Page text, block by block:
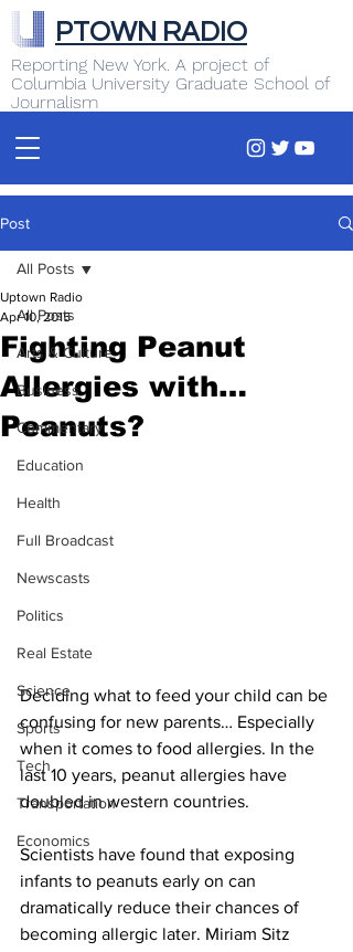
Reporting New York. A project of
Columbia University Graduate School of
Journalism
PTOWN RADIO
Post
All Posts
Arts & Culture
Business
Commentary
Education
Health
Full Broadcast
Newscasts
Politics
Real Estate
Science
Sports
Tech
Transportation
Economics
All Posts
Fighting Peanut
Allergies with…
Peanuts?
Uptown Radio
Apr 10, 2015
Deciding what to feed your child can be
confusing for new parents… Especially
when it comes to food allergies. In the
last 10 years, peanut allergies have
doubled in western countries.
Scientists have found that exposing
infants to peanuts early on can
dramatically reduce their chances of
becoming allergic later. Miriam Sitz